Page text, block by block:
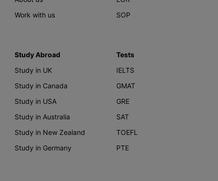
Work with us
SOP
Study Abroad
Study in UK
Study in Canada
Study in USA
Study in Australia
Study in New Zealand
Study in Germany
Tests
IELTS
GMAT
GRE
SAT
TOEFL
PTE